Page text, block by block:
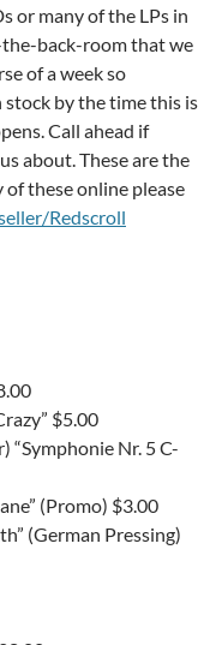
or many of the LPs in
back-room that we
of a week so
stock by the time this is
Call ahead if
about. These are the
of these online please
Redscroll
$5.00
“Symphonie Nr. 5 C-
(Promo) $3.00
(German Pressing)